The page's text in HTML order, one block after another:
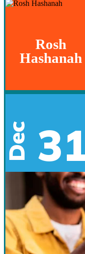
Rosh
Hashanah
Dec